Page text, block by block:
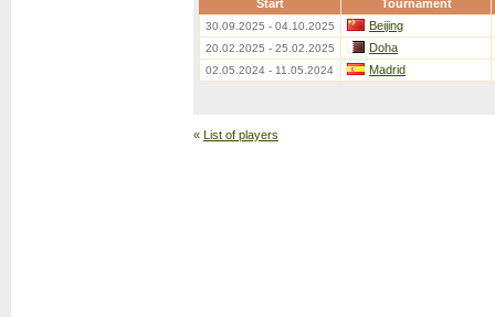
Start
Tournament
30.09.2025 - 04.10.2025 Beijing
20.02.2025 - 25.02.2025 Doha
02.05.2024 - 11.05.2024 Madrid
« List of players